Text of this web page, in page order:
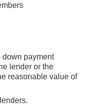
down payment
lender or the
reasonable value of